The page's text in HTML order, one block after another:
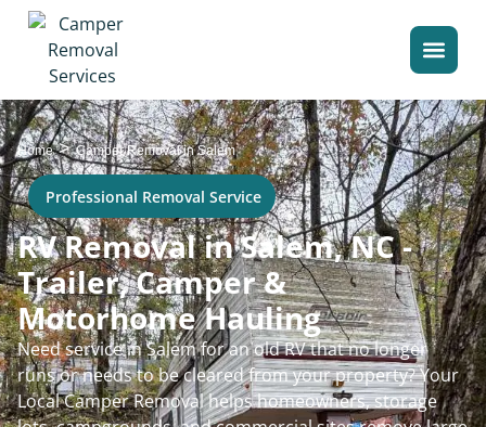
Home>Camper Removal in Salem
Professional Removal Service
RV Removal in Salem, NC -
Trailer, Camper &
Motorhome Hauling
Need service in Salem for an old RV that no longer
runs or needs to be cleared from your property? Your
Local Camper Removal helps homeowners, storage